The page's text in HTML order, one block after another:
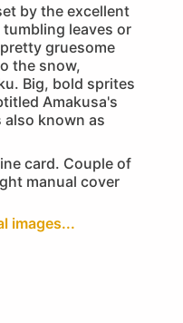
by the excellent
leaves or
gruesome
the snow,
Big, bold sprites
Amakusa's
also known as
card. Couple of
manual cover
images...